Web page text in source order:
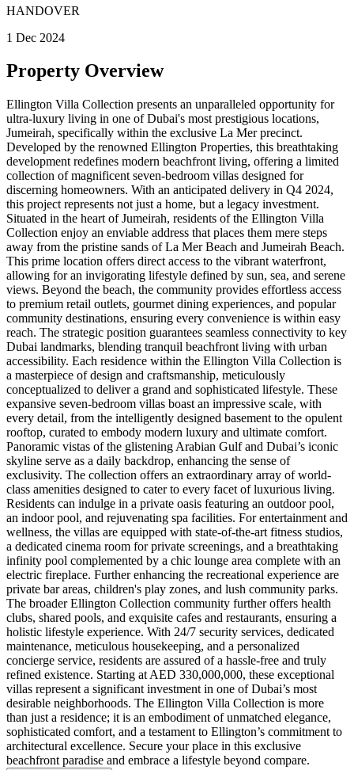
HANDOVER
1 Dec 2024
Property Overview
Ellington Villa Collection presents an unparalleled opportunity for
ultra-luxury living in one of Dubai's most prestigious locations,
Jumeirah, specifically within the exclusive La Mer precinct.
Developed by the renowned Ellington Properties, this breathtaking
development redefines modern beachfront living, offering a limited
collection of magnificent seven-bedroom villas designed for
discerning homeowners. With an anticipated delivery in Q4 2024,
this project represents not just a home, but a legacy investment.
Situated in the heart of Jumeirah, residents of the Ellington Villa
Collection enjoy an enviable address that places them mere steps
away from the pristine sands of La Mer Beach and Jumeirah Beach.
This prime location offers direct access to the vibrant waterfront,
allowing for an invigorating lifestyle defined by sun, sea, and serene
views. Beyond the beach, the community provides effortless access
to premium retail outlets, gourmet dining experiences, and popular
community destinations, ensuring every convenience is within easy
reach. The strategic position guarantees seamless connectivity to key
Dubai landmarks, blending tranquil beachfront living with urban
accessibility. Each residence within the Ellington Villa Collection is
a masterpiece of design and craftsmanship, meticulously
conceptualized to deliver a grand and sophisticated lifestyle. These
expansive seven-bedroom villas boast an impressive scale, with
every detail, from the intelligently designed basement to the opulent
rooftop, curated to embody modern luxury and ultimate comfort.
Panoramic vistas of the glistening Arabian Gulf and Dubai’s iconic
skyline serve as a daily backdrop, enhancing the sense of
exclusivity. The collection offers an extraordinary array of world-
class amenities designed to cater to every facet of luxurious living.
Residents can indulge in a private oasis featuring an outdoor pool,
an indoor pool, and rejuvenating spa facilities. For entertainment and
wellness, the villas are equipped with state-of-the-art fitness studios,
a dedicated cinema room for private screenings, and a breathtaking
infinity pool complemented by a chic lounge area complete with an
electric fireplace. Further enhancing the recreational experience are
private bar areas, children's play zones, and lush community parks.
The broader Ellington Collection community further offers health
clubs, shared pools, and exquisite cafes and restaurants, ensuring a
holistic lifestyle experience. With 24/7 security services, dedicated
maintenance, meticulous housekeeping, and a personalized
concierge service, residents are assured of a hassle-free and truly
refined existence. Starting at AED 330,000,000, these exceptional
villas represent a significant investment in one of Dubai’s most
desirable neighborhoods. The Ellington Villa Collection is more
than just a residence; it is an embodiment of unmatched elegance,
sophisticated comfort, and a testament to Ellington’s commitment to
architectural excellence. Secure your place in this exclusive
beachfront paradise and embrace a lifestyle beyond compare.